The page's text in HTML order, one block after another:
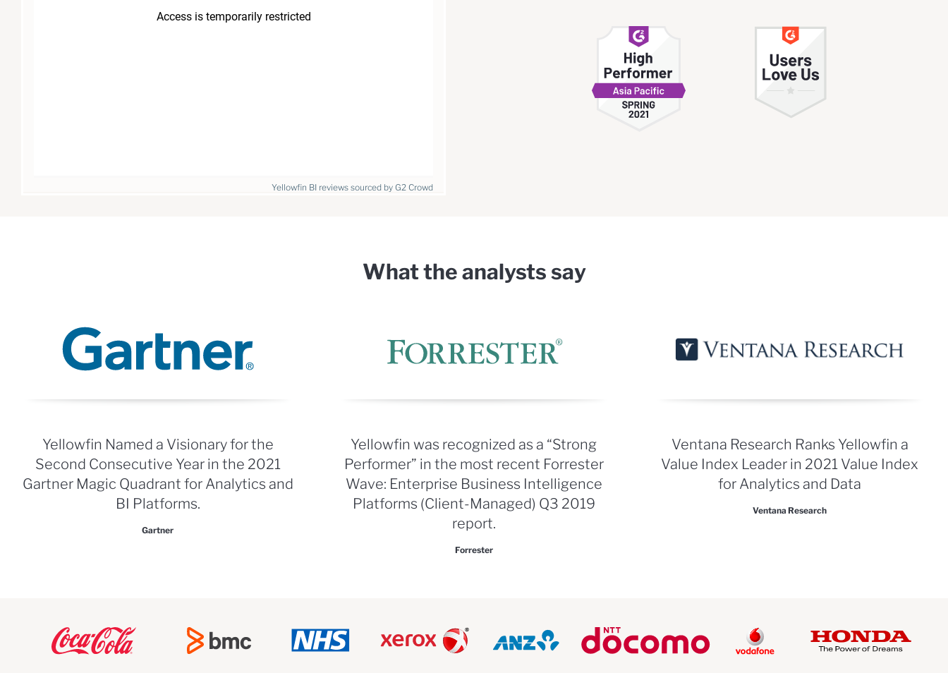
Yellowfin BI reviews sourced by G2 Crowd
What the analysts say
Yellowfin Named a Visionary for the
Second Consecutive Year in the 2021
Gartner Magic Quadrant for Analytics and
BI Platforms.
Gartner
Yellowfin was recognized as a “Strong
Performer” in the most recent Forrester
Wave: Enterprise Business Intelligence
Platforms (Client-Managed) Q3 2019
report.
Forrester
Ventana Research Ranks Yellowfin a
Value Index Leader in 2021 Value Index
for Analytics and Data
Ventana Research